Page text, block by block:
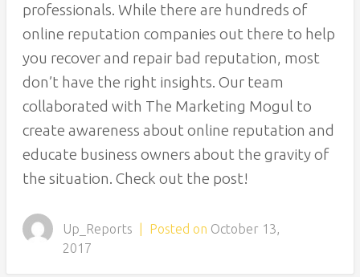
professionals. While there are hundreds of
online reputation companies out there to help
you recover and repair bad reputation, most
don’t have the right insights. Our team
collaborated with The Marketing Mogul to
create awareness about online reputation and
educate business owners about the gravity of
the situation. Check out the post!
Up_Reports Posted on October 13,
2017